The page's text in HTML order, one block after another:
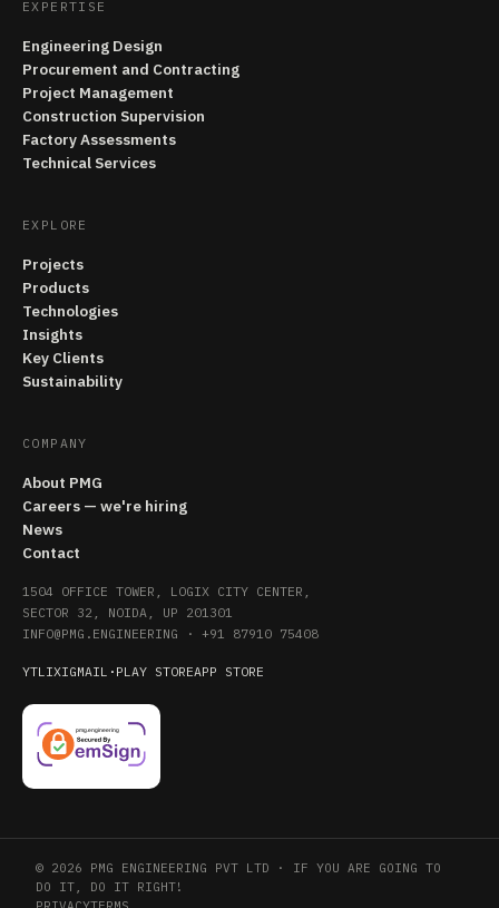
EXPERTISE
Engineering Design
Procurement and Contracting
Project Management
Construction Supervision
Factory Assessments
Technical Services
EXPLORE
Projects
Products
Technologies
Insights
Key Clients
Sustainability
COMPANY
About PMG
Careers — we're hiring
News
Contact
1504 OFFICE TOWER, LOGIX CITY CENTER,
SECTOR 32, NOIDA, UP 201301
INFO@PMG.ENGINEERING · +91 87910 75408
YTLIXIGMAIL · PLAY STOREAPP STORE
© 2026 PMG ENGINEERING PVT LTD · IF YOU ARE GOING TO
DO IT, DO IT RIGHT!